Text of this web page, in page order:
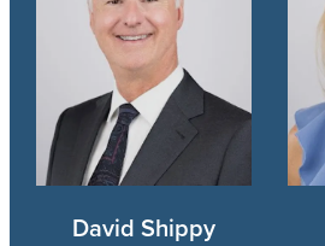
David Shippy